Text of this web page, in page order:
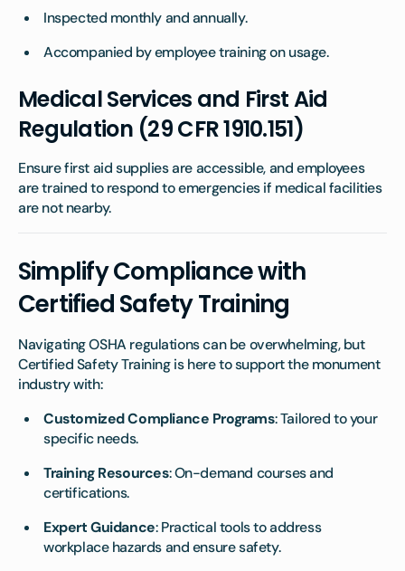
Inspected monthly and annually.
Accompanied by employee training on usage.
Medical Services and First Aid
Regulation (29 CFR 1910.151)
Ensure first aid supplies are accessible, and employees
are trained to respond to emergencies if medical facilities
are not nearby.
Simplify Compliance with
Certified Safety Training
Navigating OSHA regulations can be overwhelming, but
Certified Safety Training is here to support the monument
industry with:
Customized Compliance Programs: Tailored to your
specific needs.
Training Resources: On-demand courses and
certifications.
Expert Guidance: Practical tools to address
workplace hazards and ensure safety.